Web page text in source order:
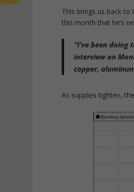
This brings us back to
this month that he’s
“I’ve been doing
interview on
copper,
As supplies tighten,